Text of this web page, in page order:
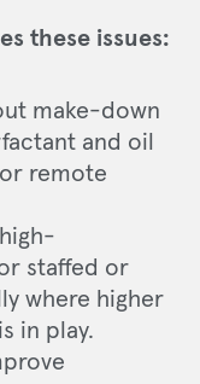
these issues:
make-down
and oil
remote
staffed or
where higher
in play.